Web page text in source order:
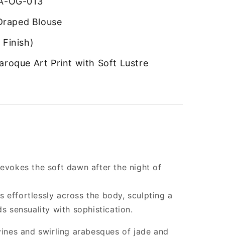
Blouse
Finish)
Art Print with Soft Lustre
the soft dawn after the night of
effortlessly across the body, sculpting a
sensuality with sophistication.
and swirling arabesques of jade and